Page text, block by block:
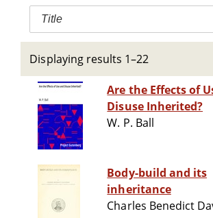
Title
Displaying results 1–22
Are the Effects of
Disuse Inherited?
W. P. Ball
Body-build and its
inheritance
Charles Benedict